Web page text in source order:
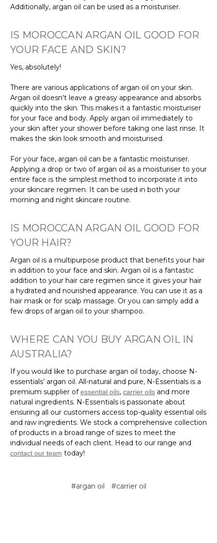
Additionally, argan oil can be used as a moisturiser.
IS MOROCCAN ARGAN OIL GOOD FOR
YOUR FACE AND SKIN?
Yes, absolutely!
There are various applications of argan oil on your skin.
Argan oil doesn't leave a greasy appearance and absorbs
quickly into the skin. This makes it a fantastic moisturiser
for your face and body. Apply argan oil immediately to
your skin after your shower before taking one last rinse. It
makes the skin look smooth and moisturised.
For your face, argan oil can be a fantastic moisturiser.
Applying a drop or two of argan oil as a moisturiser to your
entire face is the simplest method to incorporate it into
your skincare regimen. It can be used in both your
morning and night skincare routine.
IS MOROCCAN ARGAN OIL GOOD FOR
YOUR HAIR?
Argan oil is a multipurpose product that benefits your hair
in addition to your face and skin. Argan oil is a fantastic
addition to your hair care regimen since it gives your hair
a hydrated and nourished appearance. You can use it as a
hair mask or for scalp massage. Or you can simply add a
few drops of argan oil to your shampoo.
WHERE CAN YOU BUY ARGAN OIL IN
AUSTRALIA?
If you would like to purchase argan oil today, choose N-
essentials’ argan oil. All-natural and pure, N-Essentials is a
premium supplier ofessential oils, carrier oils and more
natural ingredients. N-Essentials is passionate about
ensuring all our customers access top-quality essential oils
and raw ingredients. We stock a comprehensive collection
of products in a broad range of sizes to meet the
individual needs of each client. Head to our range and
contact our team today!
#argan oil #carrier oil